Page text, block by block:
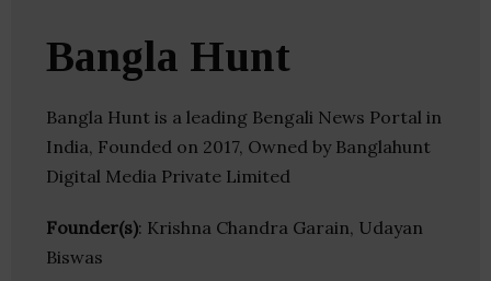
Bangla Hunt
Bangla Hunt is a leading Bengali News Portal in
India, Founded on 2017, Owned by Banglahunt
Digital Media Private Limited
Founder(s): Krishna Chandra Garain, Udayan
Biswas